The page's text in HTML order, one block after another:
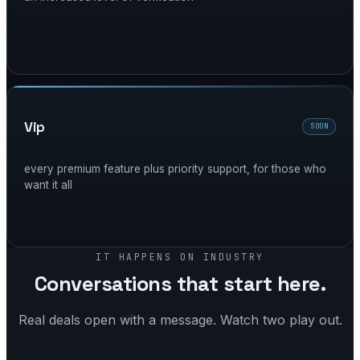
vip SOON
every premium feature plus priority support, for those who
want it all
IT HAPPENS ON INDUSTRY
Conversations that start here.
Real deals open with a message. Watch two play out.